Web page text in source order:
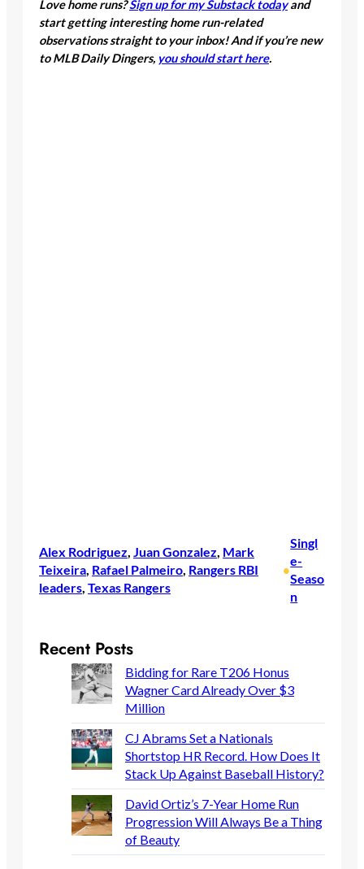
Love home runs?Sign up for my Substack todayand
start getting interesting home run-related
observations straight to your inbox! And if you’re new
to MLB Daily Dingers, you should start here.
Alex Rodriguez, Juan Gonzalez, Mark
Teixeira, Rafael Palmeiro, Rangers RBI
leaders, Texas Rangers
•
Singl
e-
Seaso
n
Recent Posts
Bidding for Rare T206 Honus
Wagner Card Already Over $3
Million
CJ Abrams Set a Nationals
Shortstop HR Record. How Does It
Stack Up Against Baseball History?
David Ortiz’s 7-Year Home Run
Progression Will Always Be a Thing
of Beauty